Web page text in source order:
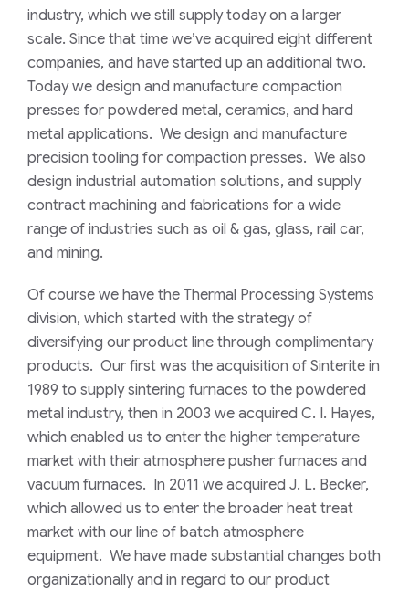
industry, which we still supply today on a larger
scale. Since that time we’ve acquired eight different
companies, and have started up an additional two.
Today we design and manufacture compaction
presses for powdered metal, ceramics, and hard
metal applications. We design and manufacture
precision tooling for compaction presses. We also
design industrial automation solutions, and supply
contract machining and fabrications for a wide
range of industries such as oil & gas, glass, rail car,
and mining.
Of course we have the Thermal Processing Systems
division, which started with the strategy of
diversifying our product line through complimentary
products. Our first was the acquisition of Sinterite in
1989 to supply sintering furnaces to the powdered
metal industry, then in 2003 we acquired C. I. Hayes,
which enabled us to enter the higher temperature
market with their atmosphere pusher furnaces and
vacuum furnaces. In 2011 we acquired J. L. Becker,
which allowed us to enter the broader heat treat
market with our line of batch atmosphere
equipment. We have made substantial changes both
organizationally and in regard to our product